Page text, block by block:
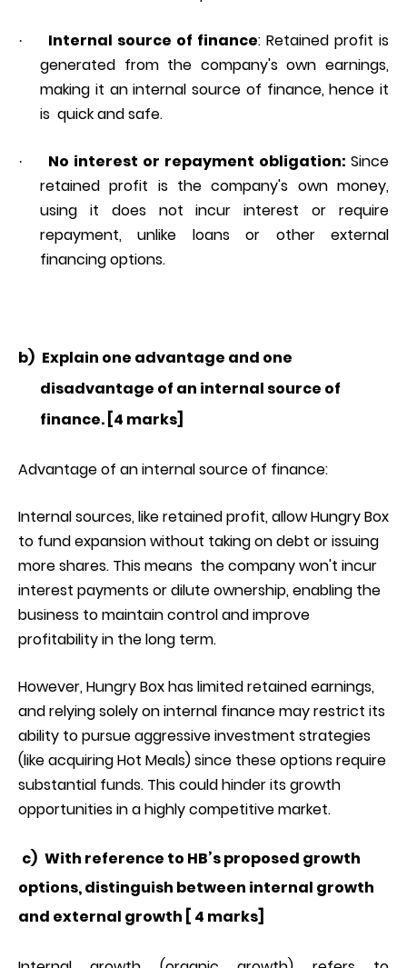
· Internal source of finance: Retained profit is
generated from the company's own earnings,
making it an internal source of finance, hence it
is quick and safe.
· No interest or repayment obligation: Since
retained profit is the company's own money,
using it does not incur interest or require
repayment, unlike loans or other external
financing options.
b) Explain one advantage and one
disadvantage of an internal source of
finance. [4 marks]
Advantage of an internal source of finance:
Internal sources, like retained profit, allow Hungry Box
to fund expansion without taking on debt or issuing
more shares. This means the company won't incur
interest payments or dilute ownership, enabling the
business to maintain control and improve
profitability in the long term.
However, Hungry Box has limited retained earnings,
and relying solely on internal finance may restrict its
ability to pursue aggressive investment strategies
(like acquiring Hot Meals) since these options require
substantial funds. This could hinder its growth
opportunities in a highly competitive market.
c) With reference to HB’s proposed growth
options, distinguish between internal growth
and external growth [ 4 marks]